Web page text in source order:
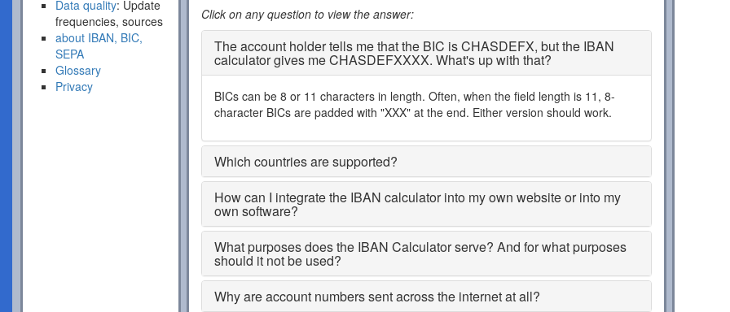
Data quality: Update
frequencies, sources
about IBAN, BIC,
SEPA
Glossary
Privacy
Click on any question to view the answer:
The account holder tells me that the BIC is CHASDEFX, but the IBAN
calculator gives me CHASDEFXXXX. What's up with that?
BICs can be 8 or 11 characters in length. Often, when the field length is 11, 8-
character BICs are padded with "XXX" at the end. Either version should work.
Which countries are supported?
How can I integrate the IBAN calculator into my own website or into my
own software?
What purposes does the IBAN Calculator serve? And for what purposes
should it not be used?
Why are account numbers sent across the internet at all?